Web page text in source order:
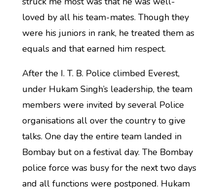
loved by all his team-mates. Though they
were his juniors in rank, he treated them as
equals and that earned him respect.
After the I. T. B. Police climbed Everest,
under Hukam Singh’s leadership, the team
members were invited by several Police
organisations all over the country to give
talks. One day the entire team landed in
Bombay but on a festival day. The Bombay
police force was busy for the next two days
and all functions were postponed. Hukam